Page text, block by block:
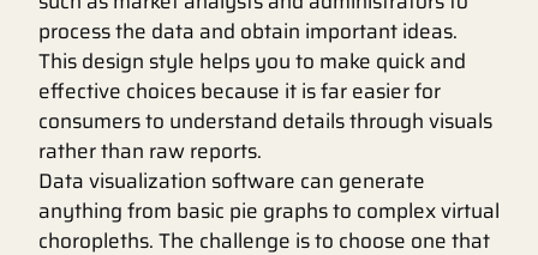
process the data and obtain important ideas.
This design style helps you to make quick and
effective choices because it is far easier for
consumers to understand details through visuals
rather than raw reports.
Data visualization software can generate
anything from basic pie graphs to complex virtual
choropleths. The challenge is to choose one that